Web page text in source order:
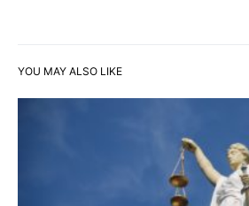
YOU MAY ALSO LIKE